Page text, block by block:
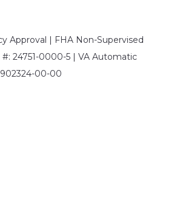
Approval | FHA Non-Supervised
24751-0000-5 | VA Automatic
00-00